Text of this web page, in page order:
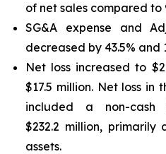
of net sales compared to
SG&A expense and
decreased by 43.5% and
Net loss increased to
$17.5 million. Net loss in
included a non-cash
$232.2 million,
assets.